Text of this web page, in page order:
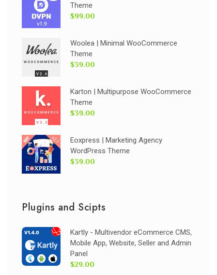
Theme
$99.00
Woolea | Minimal WooCommerce
Theme
$39.00
Karton | Multipurpose WooCommerce
Theme
$39.00
Eoxpress | Marketing Agency
WordPress Theme
$39.00
Plugins and Scipts
Kartly - Multivendor eCommerce CMS,
Mobile App, Website, Seller and Admin
Panel
$29.00